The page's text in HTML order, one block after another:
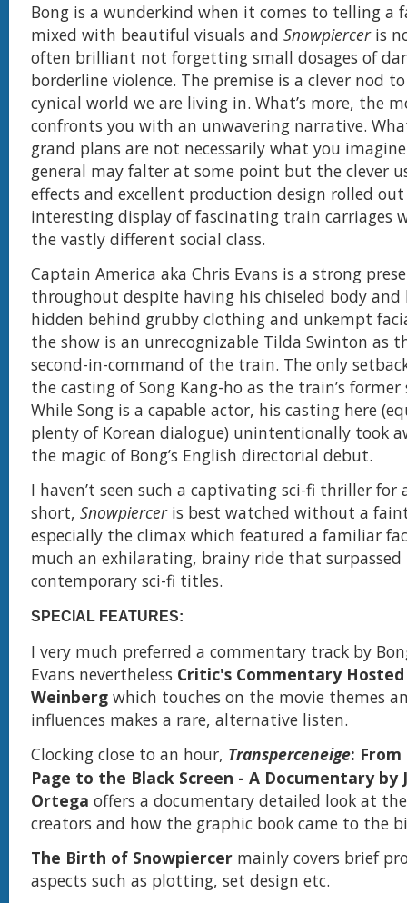
Bong is a wunderkind when it comes to telling a
mixed with beautiful visuals and Snowpiercer is
often brilliant not forgetting small dosages of
borderline violence. The premise is a clever nod
cynical world we are living in. What’s more, the
confronts you with an unwavering narrative.
grand plans are not necessarily what you
general may falter at some point but the clever
effects and excellent production design rolled
interesting display of fascinating train carriages
the vastly different social class.
Captain America aka Chris Evans is a strong
throughout despite having his chiseled body and
hidden behind grubby clothing and unkempt
the show is an unrecognizable Tilda Swinton as
second-in-command of the train. The only
the casting of Song Kang-ho as the train’s
While Song is a capable actor, his casting here
plenty of Korean dialogue) unintentionally took
the magic of Bong’s English directorial debut.
I haven’t seen such a captivating sci-fi thriller for
short, Snowpiercer is best watched without a
especially the climax which featured a familiar
much an exhilarating, brainy ride that
contemporary sci-fi titles.
SPECIAL FEATURES:
I very much preferred a commentary track by
Evans nevertheless Critic's Commentary
Weinberg which touches on the movie themes
influences makes a rare, alternative listen.
Clocking close to an hour, Transperceneige:
Page to the Black Screen - A Documentary by
Ortega offers a documentary detailed look at
creators and how the graphic book came to the
The Birth of Snowpiercer mainly covers brief
aspects such as plotting, set design etc.